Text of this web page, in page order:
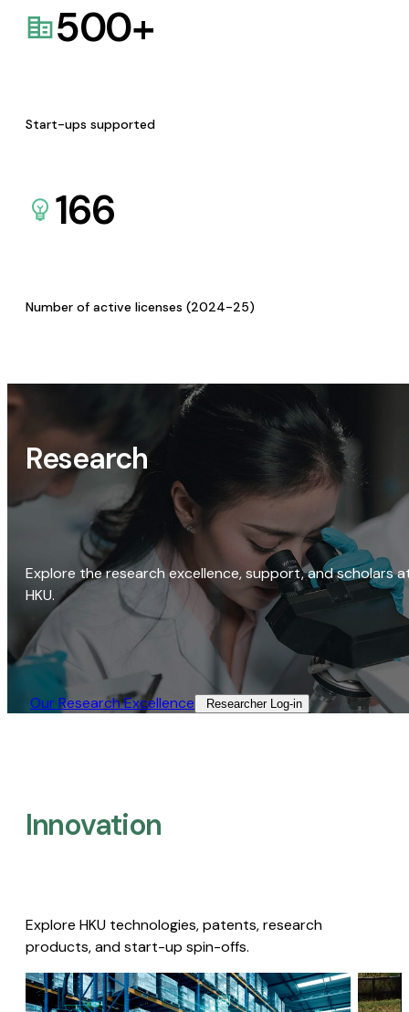
500+
Start-ups supported
166
Number of active licenses (2024-25)
Research
Explore the research excellence, support, and scholars
HKU.
Our Research Excellence​ Researcher Log-in​
Innovation
Explore HKU technologies, patents, research
products, and start-up spin-offs.